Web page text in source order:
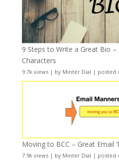
9 Steps to Write a Great Bio
Characters
9.7k views| by Minter Dial | posted
Moving to BCC – Great Email
7.9k views| by Minter Dial | posted